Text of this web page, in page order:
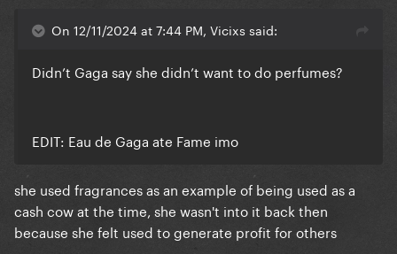
On 12/11/2024 at 7:44 PM, Vicixs said:
Didn’t Gaga say she didn’t want to do perfumes?
EDIT: Eau de Gaga ate Fame imo
she used fragrances as an example of being used as a
cash cow at the time, she wasn't into it back then
because she felt used to generate profit for others